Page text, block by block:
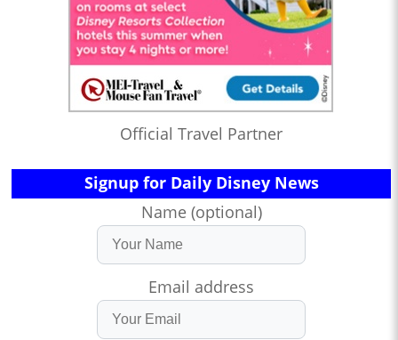
Official Travel Partner
Signup for Daily Disney News
Name (optional)
Email address